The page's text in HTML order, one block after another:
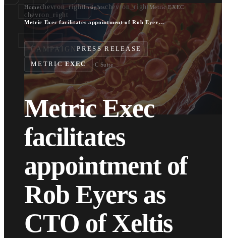
Homechevron_rightInsightschevron_rightMetric EXEC
chevron_right
Metric Exec facilitates appointment of Rob Eyers as CTO of Xeltis
CAMPAIGNPRESS RELEASE
METRIC EXEC ·C Suite
Metric Exec
facilitates
appointment of
Rob Eyers as
CTO of Xeltis